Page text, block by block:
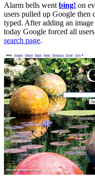
Alarm bells went bing! on
users pulled up Google then
typed. After adding an
today Google forced all
search page.